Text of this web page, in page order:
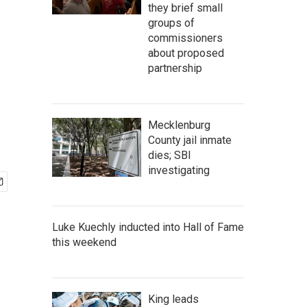
they brief small
groups of
commissioners
about proposed
partnership
Mecklenburg
County jail inmate
dies; SBI
investigating
Luke Kuechly inducted into Hall of Fame
this weekend
King leads